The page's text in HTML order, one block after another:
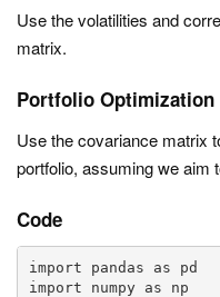
Use the volatilities and
matrix.
Portfolio Optimization
Use the covariance matrix
portfolio, assuming we aim
Code
import pandas as pd
import numpy as np